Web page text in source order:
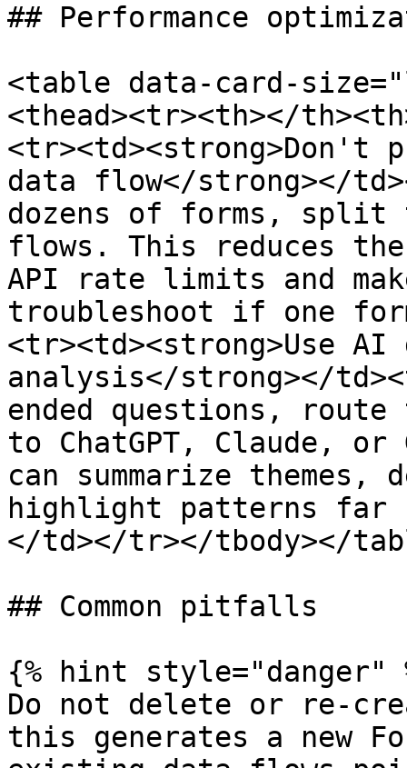
## Performance
<table data-card-
<thead><tr><th></
<tr><td><strong>Don't
data flow</strong></
dozens of forms, split
flows. This reduces
API rate limits and
troubleshoot if one
<tr><td><strong>Use
analysis</strong></
ended questions, route
to ChatGPT, Claude,
can summarize
highlight patterns far
</td></tr></tbody></
## Common pitfalls
{% hint style="danger"
Do not delete or re-
this generates a new